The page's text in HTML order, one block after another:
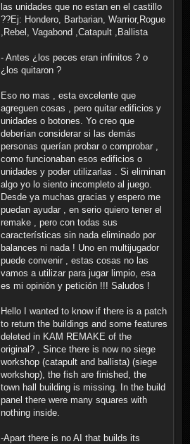
las unidades que no estan en el castillo
??Ej: Hondero, Barbarian, Warrior,Rogue
,Rebel, Vagabond ,Catapult ,Ballista
- Antes ¿los peces eran infinitos ? o
¿los quitaron ?
Eso no mas , esta excelente que
agreguen cosas , pero quitar edificios y
unidades o botones. Yo creo que
deberían considerar si las demás
personas querían probar o comprobar ,
como funcionaban esos edificios o
unidades y poder utilizarlas . Si eliminan
algo yo lo siento incompleto al juego.
Desde ya muchas gracias y espero me
puedan ayudar , en serio quiero tener el
remake , pero con todas sus
características sin nada eliminado por
balances ni nada ! Uno en multijugador
puede convenir , estas cosas no las
vamos a utilizar para jugar limpio, esa
es mi opinión y petición !!! Saludos !
Hello I wanted to know if there is a patch
to return the buildings and some features
deleted in KAM REMAKE of the
original? , Since there is now no siege
workshop (catapult and ballista) (siege
workshop), the fish are finished, the
town hall building is missing. In the build
panel there were many squares with
nothing inside.
-Apart there is no AI that builds its